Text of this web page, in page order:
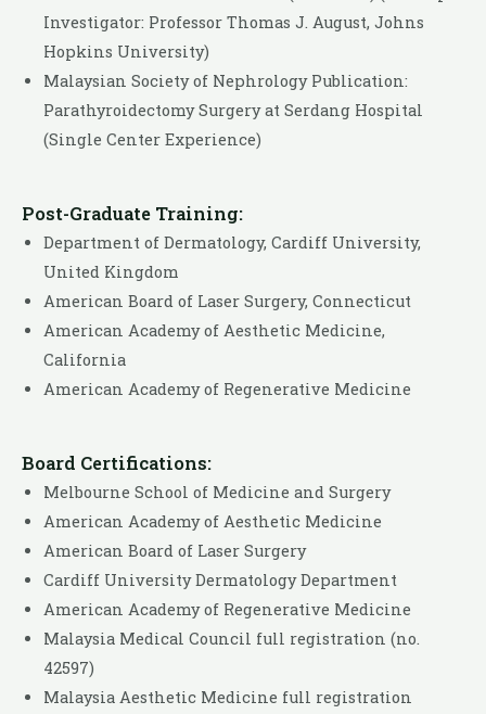
Investigator: Professor Thomas J. August, Johns
Hopkins University)
Malaysian Society of Nephrology Publication:
Parathyroidectomy Surgery at Serdang Hospital
(Single Center Experience)
Post-Graduate Training:
Department of Dermatology, Cardiff University,
United Kingdom
American Board of Laser Surgery, Connecticut
American Academy of Aesthetic Medicine,
California
American Academy of Regenerative Medicine
Board Certifications:
Melbourne School of Medicine and Surgery
American Academy of Aesthetic Medicine
American Board of Laser Surgery
Cardiff University Dermatology Department
American Academy of Regenerative Medicine
Malaysia Medical Council full registration (no.
42597)
Malaysia Aesthetic Medicine full registration